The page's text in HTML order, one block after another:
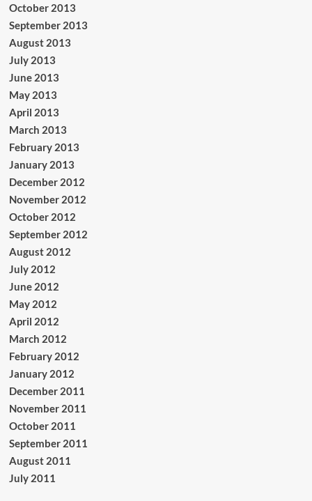
October 2013
September 2013
August 2013
July 2013
June 2013
May 2013
April 2013
March 2013
February 2013
January 2013
December 2012
November 2012
October 2012
September 2012
August 2012
July 2012
June 2012
May 2012
April 2012
March 2012
February 2012
January 2012
December 2011
November 2011
October 2011
September 2011
August 2011
July 2011